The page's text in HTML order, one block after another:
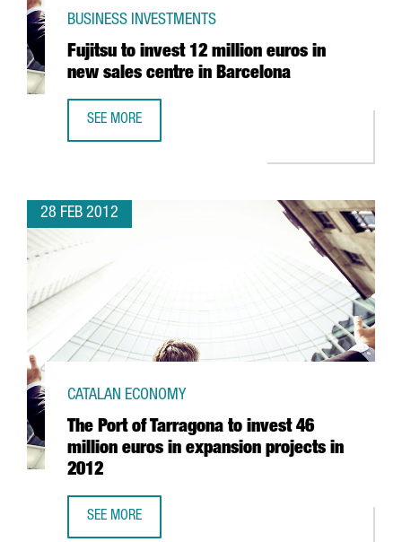
Fujitsu to invest 12 million euros in
new sales centre in Barcelona
BUSINESS INVESTMENTS
SEE MORE
28 FEB 2012
The Port of Tarragona to invest 46
million euros in expansion projects in
2012
CATALAN ECONOMY
SEE MORE